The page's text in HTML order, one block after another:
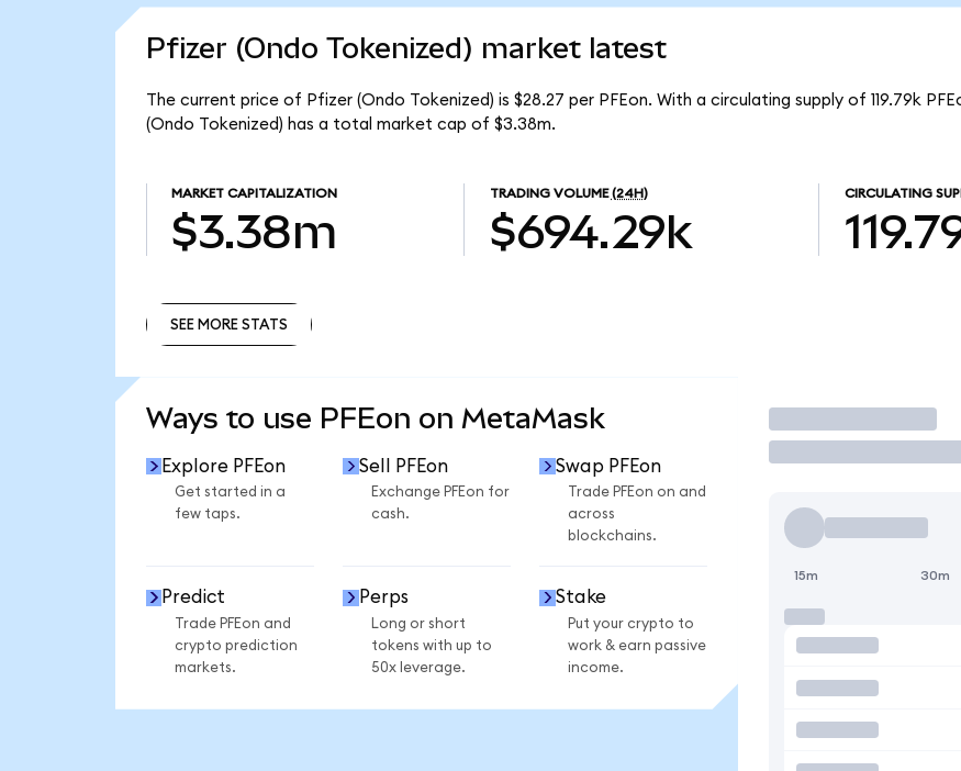
Pfizer (Ondo Tokenized) market latest
The current price of Pfizer (Ondo Tokenized) is $28.27 per PFEon. With a circulating supply of 119.79k
(Ondo Tokenized) has a total market cap of $3.38m.
MARKET CAPITALIZATION
$3.38m
TRADING VOLUME (24H)
$694.29k
CIRCULATING
SEE MORE STATS
Ways to use PFEon on MetaMask
Explore PFEon
Get started in a
few taps.
Sell PFEon
Exchange PFEon for
cash.
Swap PFEon
Trade PFEon on and
across
blockchains.
Predict
Trade PFEon and
crypto prediction
markets.
Perps
Long or short
tokens with up to
50x leverage.
Stake
Put your crypto to
work & earn passive
income.
Trade
15m 30m